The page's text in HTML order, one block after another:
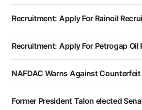
Recruitment: Apply For Rainoil
Recruitment: Apply For Petrogap
NAFDAC Warns Against
Former President Talon elected